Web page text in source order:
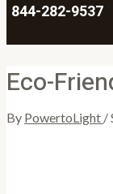
844-282-9537
Eco-
By PowertoLight /